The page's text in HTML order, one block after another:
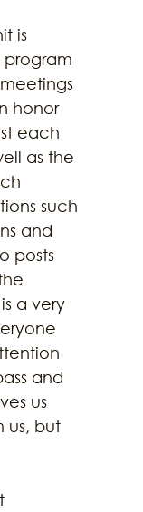
is
program
honor
each
as the
such
and
posts
a very
and
us
us, but